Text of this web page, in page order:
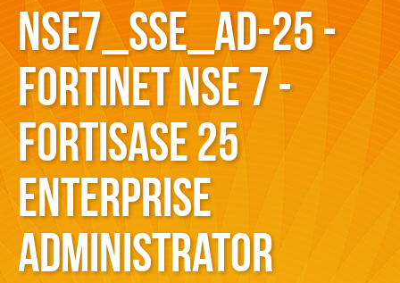
NSE7_SSE_AD-25 -
Fortinet NSE 7 -
FortiSASE 25
Enterprise
Administrator